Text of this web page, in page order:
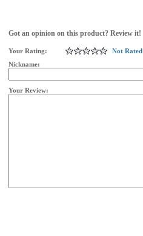
Got an opinion on this product? Review it!
Your Rating:
Not Rated
Nickname:
Your Review: